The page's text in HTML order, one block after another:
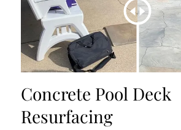
Concrete Pool Deck
Resurfacing